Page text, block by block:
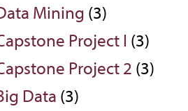
Mining (3)
Project I (3)
Project 2 (3)
Data (3)